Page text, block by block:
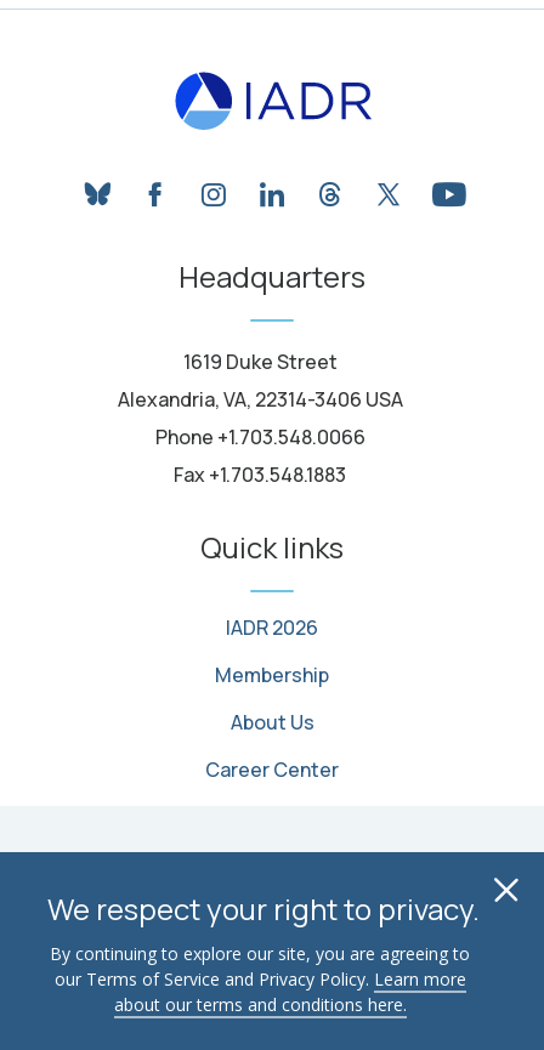
We respect your right to privacy.
By continuing to explore our site, you are agreeing to
our Terms of Service and Privacy Policy. Learn more
about our terms and conditions here.
blueskyfacebookinstagram
linkedinthreadstwitter
Headquarters
1619 Duke Street
Alexandria, VA, 22314-3406 USA
Phone +1.703.548.0066
Fax +1.703.548.1883
Quick links
IADR 2026
Membership
About Us
Career Center
Craniofacial Research. All Rights Reserved
Terms of Use Privacy Policy
Contact Us
Advertise
Email Security